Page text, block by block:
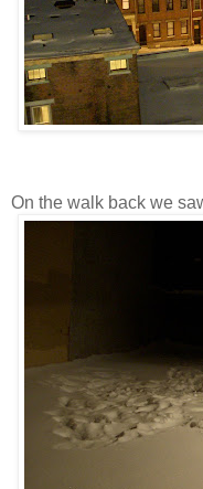
On the walk back we